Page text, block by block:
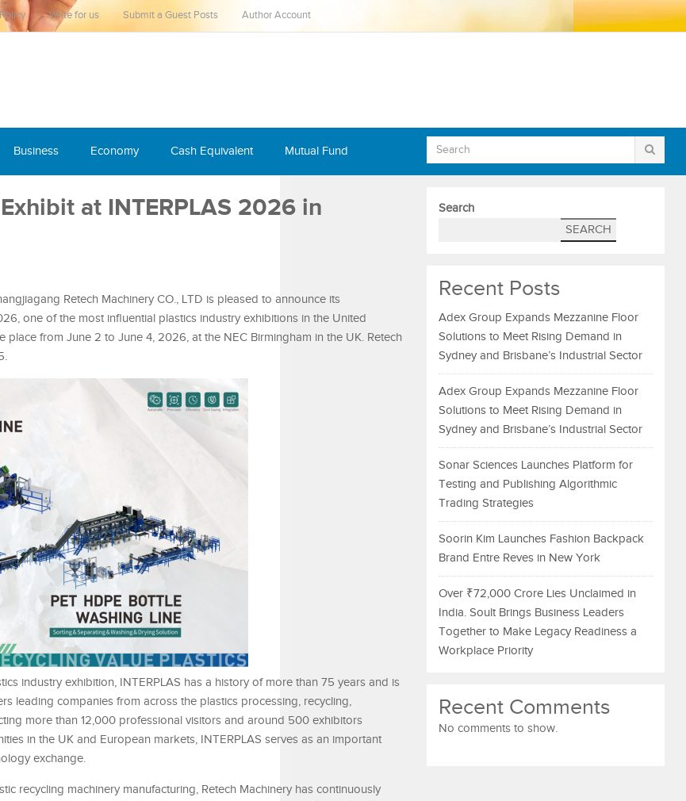
Write for us Submit a Guest Posts Author Account
Business Economy Cash Equivalent Mutual Fund
at INTERPLAS 2026 in
Retech Machinery CO., LTD is pleased to announce its
one of the most influential plastics industry exhibitions in the United
from June 2 to June 4, 2026, at the NEC Birmingham in the UK. Retech
industry exhibition, INTERPLAS has a history of more than 75 years and is
leading companies from across the plastics processing, recycling,
more than 12,000 professional visitors and around 500 exhibitors
in the UK and European markets, INTERPLAS serves as an important
exchange.
recycling machinery manufacturing, Retech Machinery has continuously
Search
SEARCH
Recent Posts
Adex Group Expands Mezzanine Floor
Solutions to Meet Rising Demand in
Sydney and Brisbane’s Industrial Sector
Adex Group Expands Mezzanine Floor
Solutions to Meet Rising Demand in
Sydney and Brisbane’s Industrial Sector
Sonar Sciences Launches Platform for
Testing and Publishing Algorithmic
Trading Strategies
Soorin Kim Launches Fashion Backpack
Brand Entre Reves in New York
Over ₹72,000 Crore Lies Unclaimed in
India. Soult Brings Business Leaders
Together to Make Legacy Readiness a
Workplace Priority
Recent Comments
No comments to show.